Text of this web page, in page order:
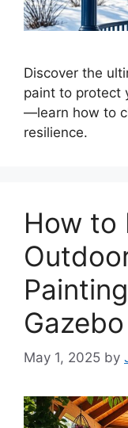
Discover the
paint to protect
—learn how to
resilience.
How to
Gazebo
May 1, 2025 by